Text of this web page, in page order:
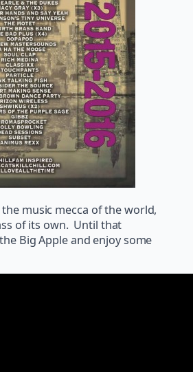
music mecca of the world,
of its own. Until that
Big Apple and enjoy some